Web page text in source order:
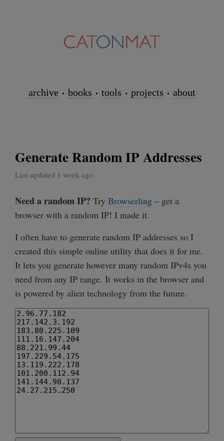
archive books tools projects about
Generate Random IP Addresses
Last updated 1 week ago
Need a random IP? Try Browserling – get a
browser with a random IP! I made it.
I often have to generate random IP addresses so I
created this simple online utility that does it for me.
It lets you generate however many random IPv4s you
need from any IP range. It works in the browser and
is powered by alien technology from the future.